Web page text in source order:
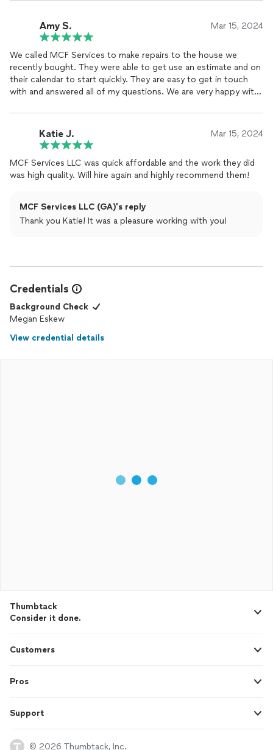
Amy S. Mar 15, 2024
We called MCF Services to make repairs to the house we
recently bought. They were able to get use an estimate and on
their calendar to start quickly. They are easy to get in touch
with and answered all of my questions. We are very happy with
painting and staining this summer!
Katie J. Mar 15, 2024
MCF Services LLC was quick affordable and the work they did
was high quality. Will hire again and highly recommend them!
MCF Services LLC (GA)'s reply
Thank you Katie! It was a pleasure working with you!
Credentials
Background Check
Megan Eskew
View credential details
Thumbtack
Consider it done.
Customers
Pros
Support
© 2026 Thumbtack, Inc.